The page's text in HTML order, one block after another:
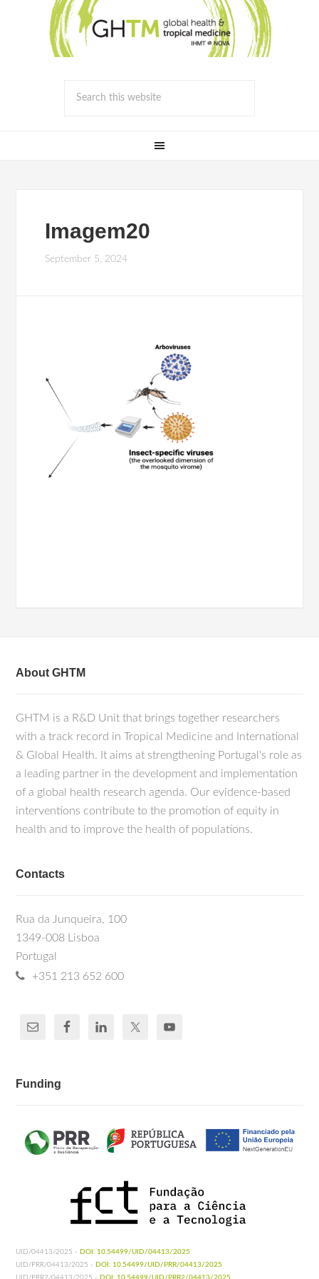
Imagem20
September 5, 2024
About GHTM
GHTM is a R&D Unit that brings together researchers
with a track record in Tropical Medicine and International
& Global Health. It aims at strengthening Portugal's role as
a leading partner in the development and implementation
of a global health research agenda. Our evidence-based
interventions contribute to the promotion of equity in
health and to improve the health of populations.
Contacts
Rua da Junqueira, 100
1349-008 Lisboa
Portugal
+351 213 652 600
Funding
UID/04413/2025 - DOI: 10.54499/UID/04413/2025
UID/PRR/04413/2025 - DOI: 10.54499/UID/PRR/04413/2025